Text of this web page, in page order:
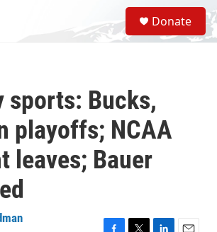
S
e
a
Donate
sports: Bucks,
playoffs; NCAA
leaves; Bauer